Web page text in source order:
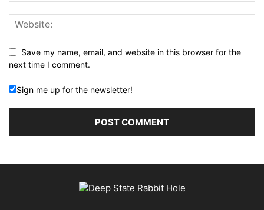
Save my name, email, and website in this browser for the
next time I comment.
Sign me up for the newsletter!